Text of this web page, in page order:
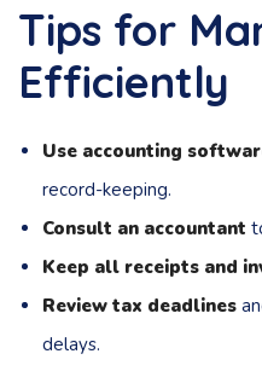
Tips for
Efficiently
Use accounting
record-keeping.
Consult an accountant
Keep all receipts and
Review tax deadlines
delays.